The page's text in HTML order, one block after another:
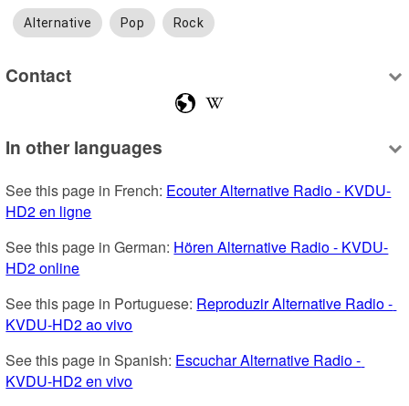
Alternative Pop Rock
Contact
In other languages
See this page in French: Ecouter Alternative Radio - KVDU-
HD2 en ligne
See this page in German: Hören Alternative Radio - KVDU-
HD2 online
See this page in Portuguese: Reproduzir Alternative Radio -
KVDU-HD2 ao vivo
See this page in Spanish: Escuchar Alternative Radio -
KVDU-HD2 en vivo